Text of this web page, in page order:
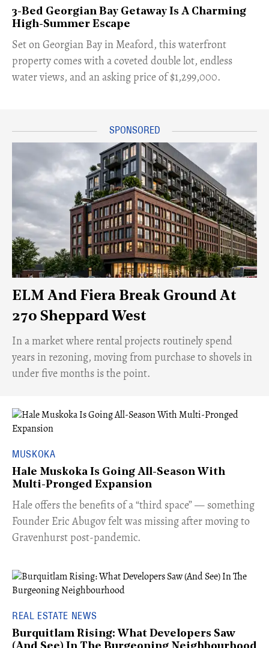
3-Bed Georgian Bay Getaway Is A Charming
High-Summer Escape
Set on Georgian Bay in Meaford, this waterfront
property comes with a coveted double lot, endless
water views, and an asking price of $1,299,000.
ELM And Fiera Break Ground At
270 Sheppard West
​In a market where rental projects routinely spend
years in rezoning, moving from purchase to shovels in
under five months is the point.
MUSKOKA
Hale Muskoka Is Going All-Season With
Multi-Pronged Expansion
Hale offers the benefits of a “third space” — something
Founder Eric Abugov felt was missing after moving to
Gravenhurst post-pandemic.
REAL ESTATE NEWS
Burquitlam Rising: What Developers Saw